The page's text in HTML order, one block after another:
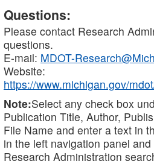
Questions:
Please contact Research
questions.
E-mail: MDOT-
Website:
https://www.michigan.gov/
Note:Select any check box
Publication Title, Author,
File Name and enter a text in
in the left navigation panel
Research Administration